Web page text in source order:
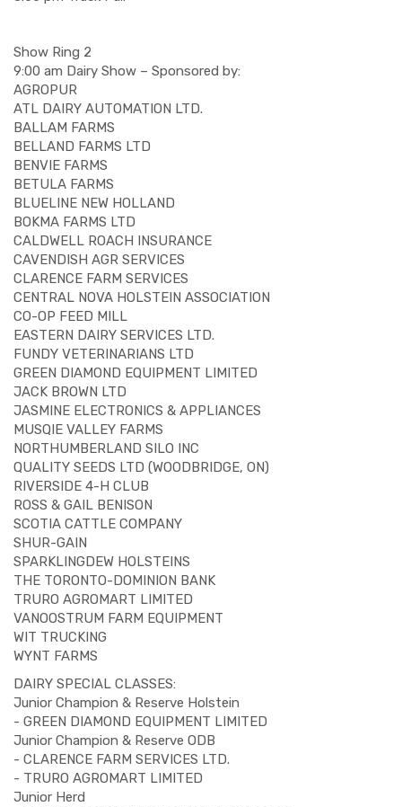
Show Ring 2
9:00 am Dairy Show – Sponsored by:
AGROPUR
ATL DAIRY AUTOMATION LTD.
BALLAM FARMS
BELLAND FARMS LTD
BENVIE FARMS
BETULA FARMS
BLUELINE NEW HOLLAND
BOKMA FARMS LTD
CALDWELL ROACH INSURANCE
CAVENDISH AGR SERVICES
CLARENCE FARM SERVICES
CENTRAL NOVA HOLSTEIN ASSOCIATION
CO-OP FEED MILL
EASTERN DAIRY SERVICES LTD.
FUNDY VETERINARIANS LTD
GREEN DIAMOND EQUIPMENT LIMITED
JACK BROWN LTD
JASMINE ELECTRONICS & APPLIANCES
MUSQIE VALLEY FARMS
NORTHUMBERLAND SILO INC
QUALITY SEEDS LTD (WOODBRIDGE, ON)
RIVERSIDE 4-H CLUB
ROSS & GAIL BENISON
SCOTIA CATTLE COMPANY
SHUR-GAIN
SPARKLINGDEW HOLSTEINS
THE TORONTO-DOMINION BANK
TRURO AGROMART LIMITED
VANOOSTRUM FARM EQUIPMENT
WIT TRUCKING
WYNT FARMS
DAIRY SPECIAL CLASSES:
Junior Champion & Reserve Holstein
- GREEN DIAMOND EQUIPMENT LIMITED
Junior Champion & Reserve ODB
- CLARENCE FARM SERVICES LTD.
- TRURO AGROMART LIMITED
Junior Herd